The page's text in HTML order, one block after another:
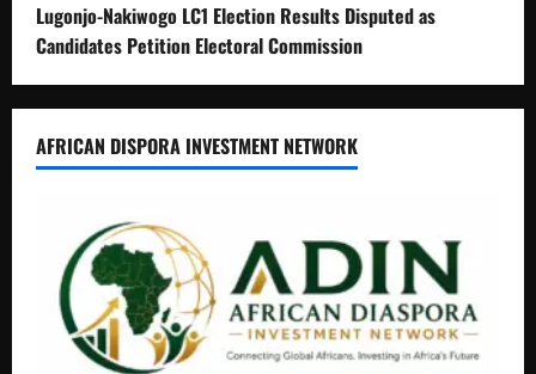
Lugonjo-Nakiwogo LC1 Election Results Disputed as
Candidates Petition Electoral Commission
AFRICAN DISPORA INVESTMENT NETWORK